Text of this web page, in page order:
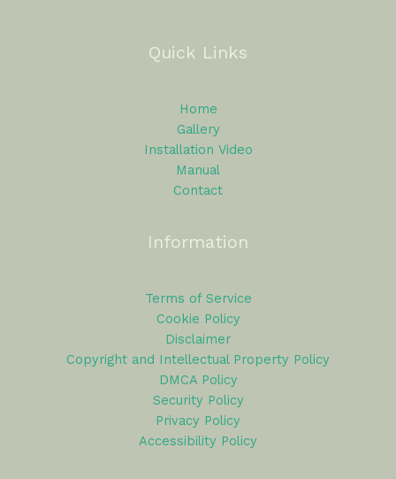
Quick Links
Home
Gallery
Installation Video
Manual
Contact
Information
Terms of Service
Cookie Policy
Disclaimer
Copyright and Intellectual Property Policy
DMCA Policy
Security Policy
Privacy Policy
Accessibility Policy